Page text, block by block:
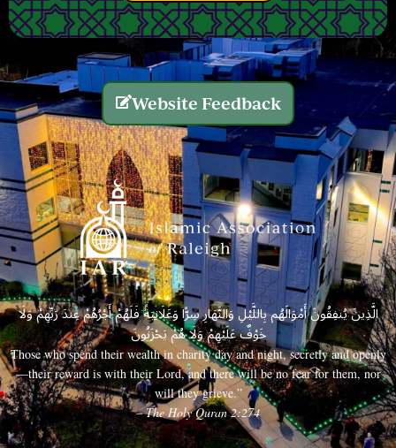
Website Feedback
الَّذِينَ يُنفِقُونَ أَمْوَالَهُم بِاللَّيْلِ وَالنَّهَارِ سِرًّا وَعَلَانِيَةً فَلَهُمْ أَجْرُهُمْ عِندَ رَبِّهِمْ وَلَا
خَوْفٌ عَلَيْهِمْ وَلَا هُمْ يَحْزَنُونَ
Those who spend their wealth in charity day and night, secretly and openly
—their reward is with their Lord, and there will be no fear for them, nor
will they grieve.”
– The Holy Quran 2:274